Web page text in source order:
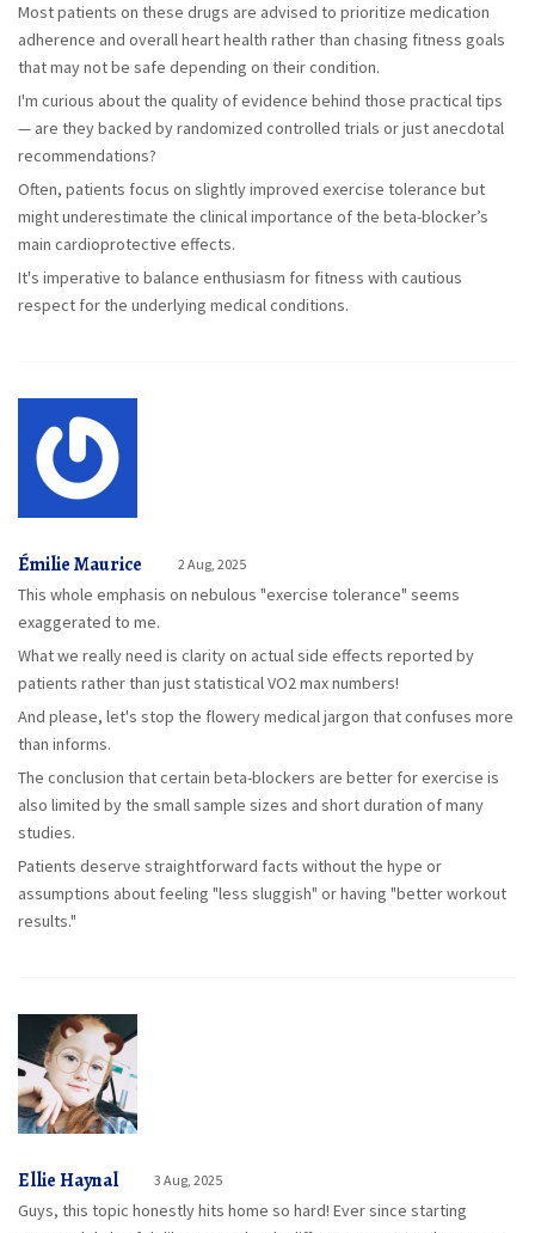
Most patients on these drugs are advised to prioritize medication
adherence and overall heart health rather than chasing fitness goals
that may not be safe depending on their condition.
I'm curious about the quality of evidence behind those practical tips
— are they backed by randomized controlled trials or just anecdotal
recommendations?
Often, patients focus on slightly improved exercise tolerance but
might underestimate the clinical importance of the beta-blocker’s
main cardioprotective effects.
It's imperative to balance enthusiasm for fitness with cautious
respect for the underlying medical conditions.
Émilie Maurice 2 Aug, 2025
This whole emphasis on nebulous "exercise tolerance" seems
exaggerated to me.
What we really need is clarity on actual side effects reported by
patients rather than just statistical VO2 max numbers!
And please, let's stop the flowery medical jargon that confuses more
than informs.
The conclusion that certain beta-blockers are better for exercise is
also limited by the small sample sizes and short duration of many
studies.
Patients deserve straightforward facts without the hype or
assumptions about feeling "less sluggish" or having "better workout
results."
Ellie Haynal 3 Aug, 2025
Guys, this topic honestly hits home so hard! Ever since starting